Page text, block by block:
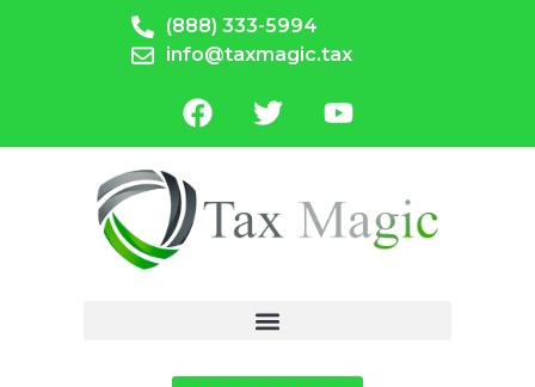
(888) 333-5994
info@taxmagic.tax